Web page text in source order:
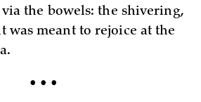
the bowels: the shivering,
was meant to rejoice at the
• • •